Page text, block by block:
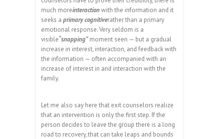
much moreinteractionwith the information and it
seeks a primary cognitiverather than a primary
emotional response. Very seldom is a
visible“snapping”moment seen — but a gradual
increase in interest, interaction, and feedback with
the information — often accompanied with an
increase of interest in and interaction with the
family.
Let me also say here that exit counselors realize
that an intervention is only the first step. If the
person decides to leave the group there is a long
road to recovery, that can take leaps and bounds